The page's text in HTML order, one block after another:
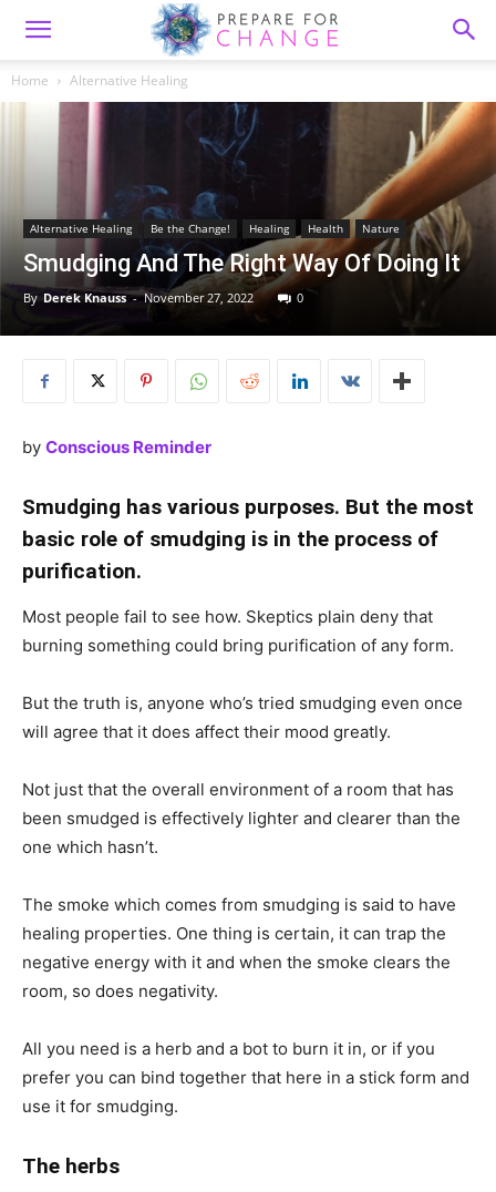
Home Alternative Healing
Alternative Healing Be the Change! Healing Health Nature
Smudging And The Right Way Of Doing It
By Derek Knauss - November 27, 2022 0
by Conscious Reminder
Smudging has various purposes. But the most
basic role of smudging is in the process of
purification.
Most people fail to see how. Skeptics plain deny that
burning something could bring purification of any form.
But the truth is, anyone who’s tried smudging even once
will agree that it does affect their mood greatly.
Not just that the overall environment of a room that has
been smudged is effectively lighter and clearer than the
one which hasn’t.
The smoke which comes from smudging is said to have
healing properties. One thing is certain, it can trap the
negative energy with it and when the smoke clears the
room, so does negativity.
All you need is a herb and a bot to burn it in, or if you
prefer you can bind together that here in a stick form and
use it for smudging.
The herbs